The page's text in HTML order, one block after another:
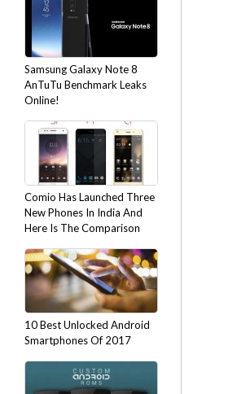
Samsung Galaxy Note 8
AnTuTu Benchmark Leaks
Online!
Comio Has Launched Three
New Phones In India And
Here Is The Comparison
10 Best Unlocked Android
Smartphones Of 2017